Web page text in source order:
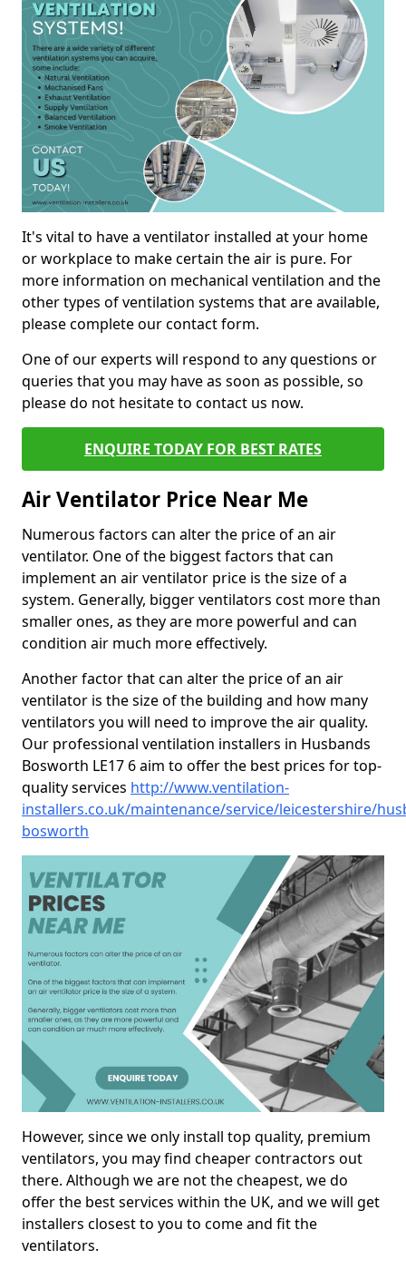
It's vital to have a ventilator installed at your home
or workplace to make certain the air is pure. For
more information on mechanical ventilation and the
other types of ventilation systems that are available,
please complete our contact form.
One of our experts will respond to any questions or
queries that you may have as soon as possible, so
please do not hesitate to contact us now.
ENQUIRE TODAY FOR BEST RATES
Air Ventilator Price Near Me
Numerous factors can alter the price of an air
ventilator. One of the biggest factors that can
implement an air ventilator price is the size of a
system. Generally, bigger ventilators cost more than
smaller ones, as they are more powerful and can
condition air much more effectively.
Another factor that can alter the price of an air
ventilator is the size of the building and how many
ventilators you will need to improve the air quality.
Our professional ventilation installers in Husbands
Bosworth LE17 6 aim to offer the best prices for top-
quality services http://www.ventilation-
installers.co.uk/maintenance/service/leicestershire/
bosworth
However, since we only install top quality, premium
ventilators, you may find cheaper contractors out
there. Although we are not the cheapest, we do
offer the best services within the UK, and we will get
installers closest to you to come and fit the
ventilators.